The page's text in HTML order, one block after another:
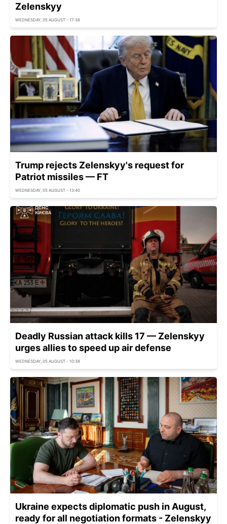
Zelenskyy
WEDNESDAY, 05 AUGUST - 17:38
Trump rejects Zelenskyy's request for
Patriot missiles — FT
WEDNESDAY, 05 AUGUST - 13:40
Deadly Russian attack kills 17 — Zelenskyy
urges allies to speed up air defense
WEDNESDAY, 05 AUGUST - 10:38
Ukraine expects diplomatic push in August,
ready for all negotiation formats - Zelenskyy